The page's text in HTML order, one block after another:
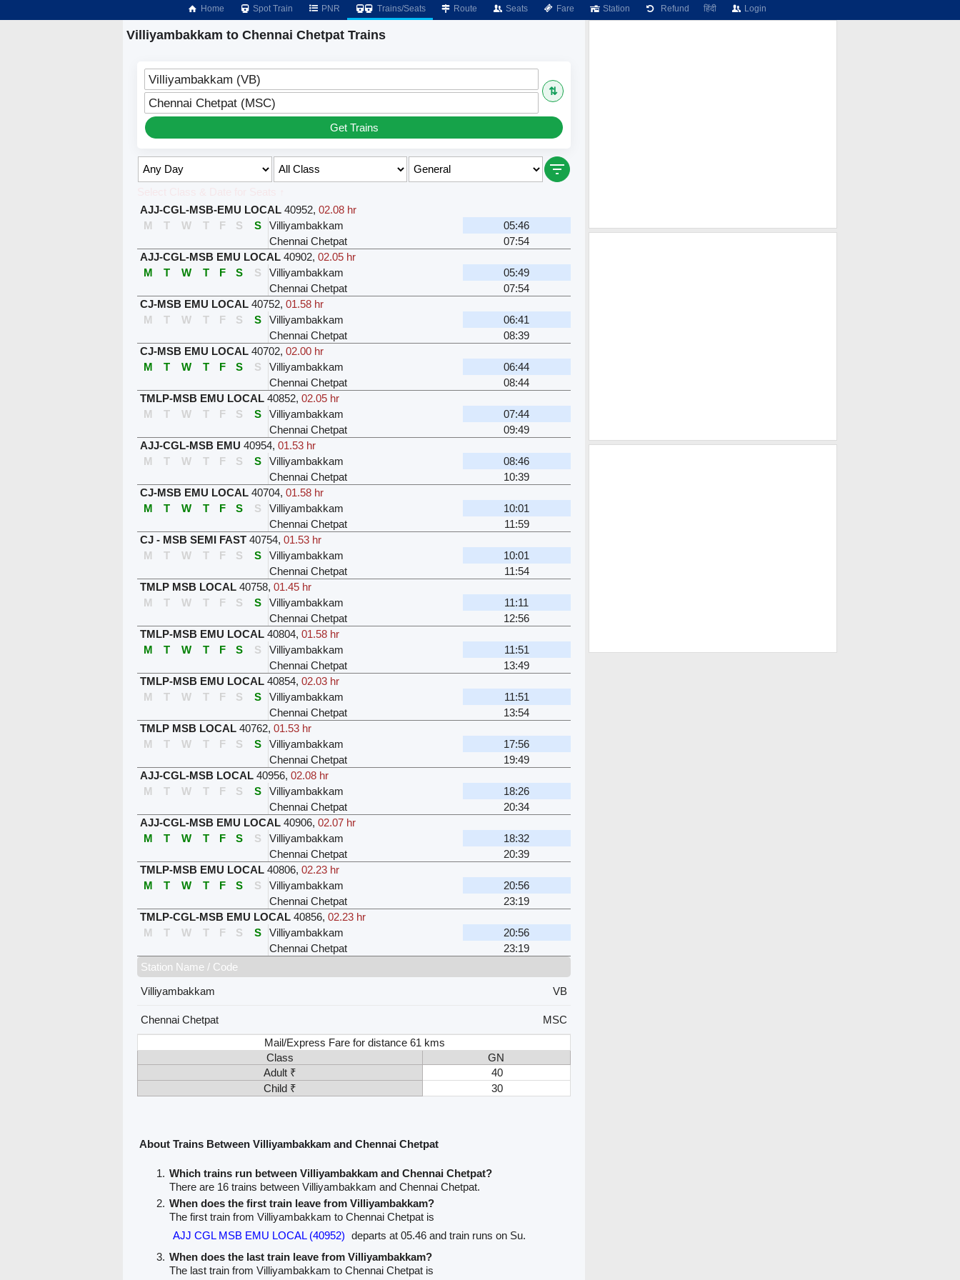
Home Spot Train PNR Trains/Seats Route Seats Fare Station Refund हिंदी Login
Villiyambakkam to Chennai Chetpat Trains
Villiyambakkam (VB)
⇅
Chennai Chetpat (MSC)
Get Trains
AJJ-CGL-MSB-EMU LOCAL 40952, 02.08 hr
M
T W T F S S Villiyambakkam
05:46
Chennai Chetpat
07:54
AJJ-CGL-MSB EMU LOCAL 40902, 02.05 hr
M
T W T F S S Villiyambakkam
05:49
Chennai Chetpat
07:54
CJ-MSB EMU LOCAL 40752, 01.58 hr
M
T W T F S S Villiyambakkam
06:41
Chennai Chetpat
08:39
CJ-MSB EMU LOCAL 40702, 02.00 hr
M
T W T F S S Villiyambakkam
06:44
Chennai Chetpat
08:44
TMLP-MSB EMU LOCAL 40852, 02.05 hr
M
T W T F S S Villiyambakkam
07:44
Chennai Chetpat
09:49
AJJ-CGL-MSB EMU 40954, 01.53 hr
M
T W T F S S Villiyambakkam
08:46
Chennai Chetpat
10:39
CJ-MSB EMU LOCAL 40704, 01.58 hr
M
T W T F S S Villiyambakkam
10:01
Chennai Chetpat
11:59
CJ - MSB SEMI FAST 40754, 01.53 hr
M
T W T F S S Villiyambakkam
10:01
Chennai Chetpat
11:54
TMLP MSB LOCAL 40758, 01.45 hr
M
T W T F S S Villiyambakkam
11:11
Chennai Chetpat
12:56
TMLP-MSB EMU LOCAL 40804, 01.58 hr
M
T W T F S S Villiyambakkam
11:51
Chennai Chetpat
13:49
TMLP-MSB EMU LOCAL 40854, 02.03 hr
M
T W T F S S Villiyambakkam
11:51
Chennai Chetpat
13:54
TMLP MSB LOCAL 40762, 01.53 hr
M
T W T F S S Villiyambakkam
17:56
Chennai Chetpat
19:49
AJJ-CGL-MSB LOCAL 40956, 02.08 hr
M
T W T F S S Villiyambakkam
18:26
Chennai Chetpat
20:34
AJJ-CGL-MSB EMU LOCAL 40906, 02.07 hr
M
T W T F S S Villiyambakkam
18:32
Chennai Chetpat
20:39
TMLP-MSB EMU LOCAL 40806, 02.23 hr
M
T W T F S S Villiyambakkam
20:56
Chennai Chetpat
23:19
TMLP-CGL-MSB EMU LOCAL 40856, 02.23 hr
M
T W T F S S Villiyambakkam
20:56
Chennai Chetpat
23:19
Station Name / Code
Villiyambakkam
VB
Chennai Chetpat
MSC
Mail/Express Fare for distance 61 kms
Class
GN
Adult ₹
40
Child ₹
30
About Trains Between Villiyambakkam and Chennai Chetpat
Which trains run between Villiyambakkam and Chennai Chetpat?
There are 16 trains between Villiyambakkam and Chennai Chetpat.
When does the first train leave from Villiyambakkam?
The first train from Villiyambakkam to Chennai Chetpat is
AJJ CGL MSB EMU LOCAL (40952) departs at 05.46 and train runs on Su.
When does the last train leave from Villiyambakkam?
The last train from Villiyambakkam to Chennai Chetpat is